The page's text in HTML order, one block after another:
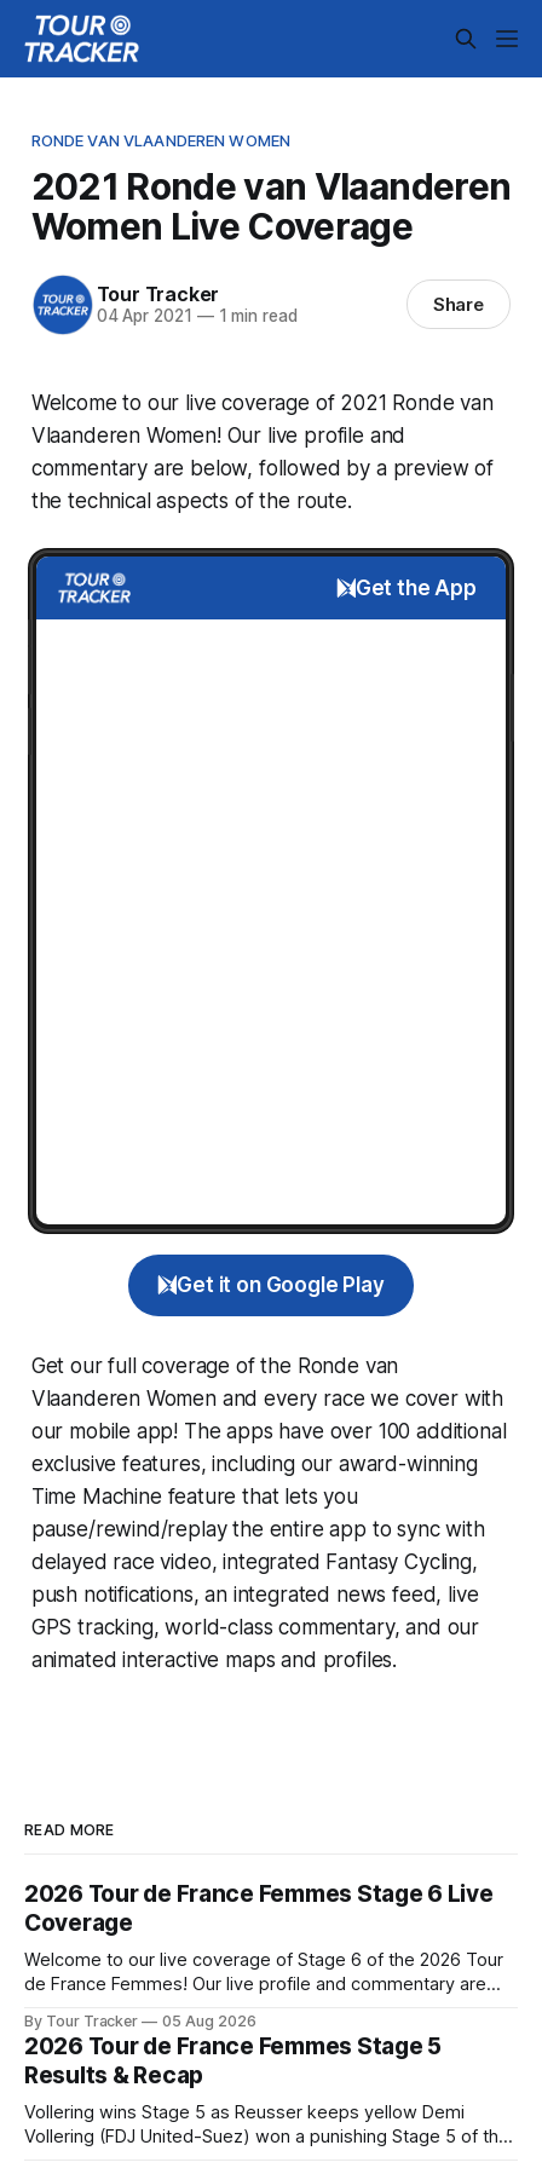
RONDE VAN VLAANDEREN WOMEN
2021 Ronde van Vlaanderen
Women Live Coverage
Tour Tracker
04 Apr 2021 —1 min read Share
Welcome to our live coverage of 2021 Ronde van
Vlaanderen Women! Our live profile and
commentary are below, followed by a preview of
the technical aspects of the route.
Get the App
Get it on Google Play
Get our full coverage of the Ronde van
Vlaanderen Women and every race we cover with
our mobile app! The apps have over 100 additional
exclusive features, including our award-winning
Time Machine feature that lets you
pause/rewind/replay the entire app to sync with
delayed race video, integrated Fantasy Cycling,
push notifications, an integrated news feed, live
GPS tracking, world-class commentary, and our
animated interactive maps and profiles.
READ MORE
2026 Tour de France Femmes Stage 6 Live
Coverage
Welcome to our live coverage of Stage 6 of the 2026 Tour
de France Femmes! Our live profile and commentary are
the route. Tour Tracker Pro CyclingGet the App Course
Preview The second consecutive hilly stage travels from
Montbrison into
By Tour Tracker 05 Aug 2026
2026 Tour de France Femmes Stage 5
Results & Recap
Vollering wins Stage 5 as Reusser keeps yellow Demi
Vollering (FDJ United-Suez) won a punishing Stage 5 of the